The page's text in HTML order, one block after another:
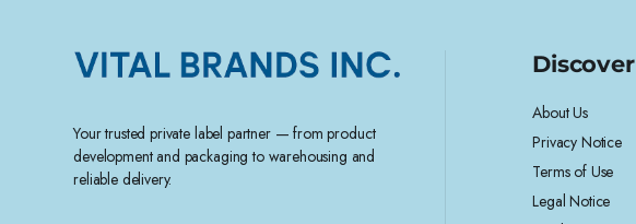
Your trusted private label partner — from product
development and packaging to warehousing and
reliable delivery.
About Us
Privacy Notice
Terms of Use
Legal Notice